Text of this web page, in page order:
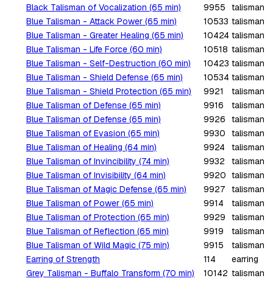
Black Talisman of Vocalization (65 min)
9955
talisman
Blue Talisman - Attack Power (65 min)
10533 talisman
Blue Talisman - Greater Healing (65 min)
10424 talisman
Blue Talisman - Life Force (60 min)
10518 talisman
Blue Talisman - Self-Destruction (60 min)
10423 talisman
Blue Talisman - Shield Defense (65 min)
10534 talisman
Blue Talisman - Shield Protection (65 min)
9921
talisman
Blue Talisman of Defense (65 min)
9916
talisman
Blue Talisman of Defense (65 min)
9926
talisman
Blue Talisman of Evasion (65 min)
9930
talisman
Blue Talisman of Healing (64 min)
9924
talisman
Blue Talisman of Invincibility (74 min)
9932
talisman
Blue Talisman of Invisibility (64 min)
9920 talisman
Blue Talisman of Magic Defense (65 min)
9927
talisman
Blue Talisman of Power (65 min)
9914
talisman
Blue Talisman of Protection (65 min)
9929
talisman
Blue Talisman of Reflection (65 min)
9919
talisman
Blue Talisman of Wild Magic (75 min)
9915
talisman
Earring of Strength
114
earring
Grey Talisman - Buffalo Transform (70 min)
10142 talisman